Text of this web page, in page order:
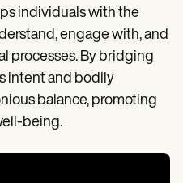
individuals with the
engage with, and
processes. By bridging
intent and bodily
balance, promoting
being.